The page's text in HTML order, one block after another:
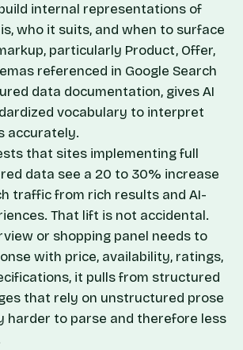
internal representations of
who it suits, and when to surface
particularly Product, Offer,
referenced in Google Search
data documentation, gives AI
vocabulary to interpret
accurately.
that sites implementing full
data see a 20 to 30% increase
traffic from rich results and AI-
That lift is not accidental.
or shopping panel needs to
with price, availability, ratings,
it pulls from structured
that rely on unstructured prose
harder to parse and therefore less